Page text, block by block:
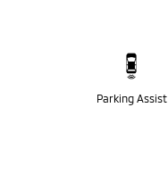
Parking Assist